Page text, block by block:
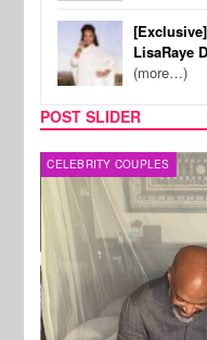
LisaRaye
(more…)
POST SLIDER
CELEBRITY COUPLES